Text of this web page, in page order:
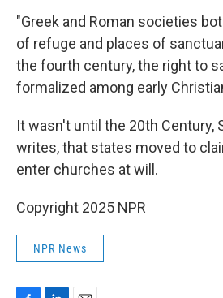
"Greek and Roman societies
of refuge and places of
the fourth century, the right to
formalized among early
It wasn't until the 20th Century,
writes, that states moved to
enter churches at will.
Copyright 2025 NPR
NPR News